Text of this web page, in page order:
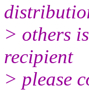
> others
recipient
> please